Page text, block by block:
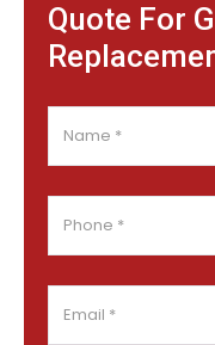
Quote For